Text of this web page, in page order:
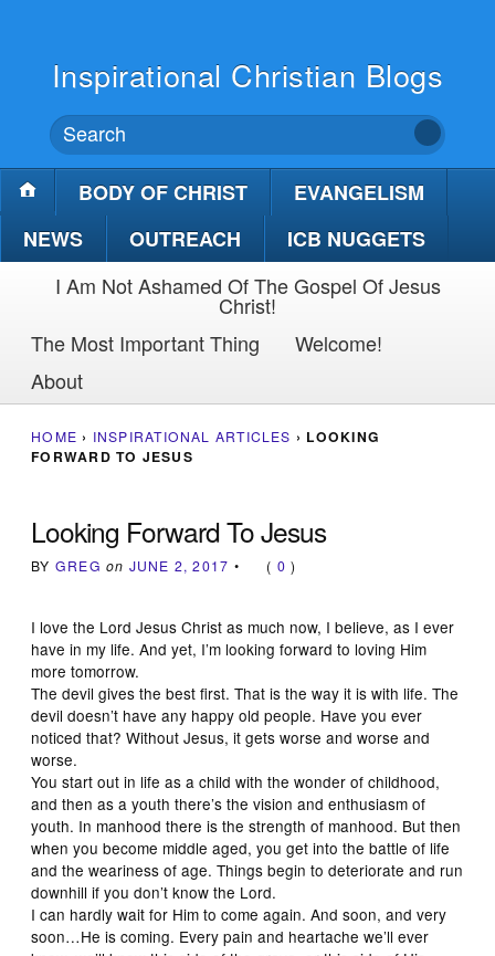
Inspirational Christian Blogs
BODY OF CHRIST
EVANGELISM
NEWS
OUTREACH
ICB NUGGETS
I Am Not Ashamed Of The Gospel Of Jesus
Christ!
The Most Important Thing
Welcome!
About
HOME › INSPIRATIONAL ARTICLES › LOOKING
FORWARD TO JESUS
Looking Forward To Jesus
BY GREG on JUNE 2, 2017 • ( 0 )
I love the Lord Jesus Christ as much now, I believe, as I ever
have in my life. And yet, I’m looking forward to loving Him
more tomorrow.
The devil gives the best first. That is the way it is with life. The
devil doesn’t have any happy old people. Have you ever
noticed that? Without Jesus, it gets worse and worse and
worse.
You start out in life as a child with the wonder of childhood,
and then as a youth there’s the vision and enthusiasm of
youth. In manhood there is the strength of manhood. But then
when you become middle aged, you get into the battle of life
and the weariness of age. Things begin to deteriorate and run
downhill if you don’t know the Lord.
I can hardly wait for Him to come again. And soon, and very
soon…He is coming. Every pain and heartache we’ll ever